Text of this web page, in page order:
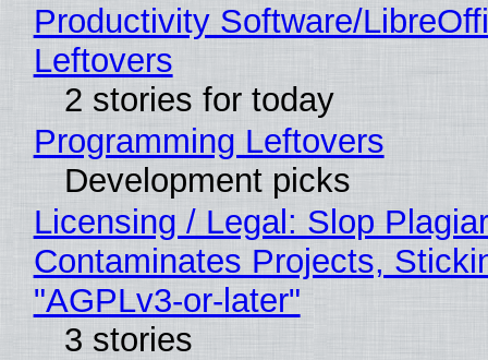
Productivity Software/
Leftovers
2 stories for today
Programming Leftovers
Development picks
Licensing / Legal: Slop
Contaminates Projects,
"AGPLv3-or-later"
3 stories